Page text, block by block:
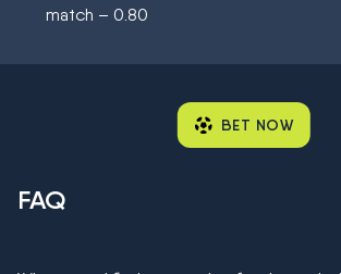
match – 0.80
BET NOW
FAQ